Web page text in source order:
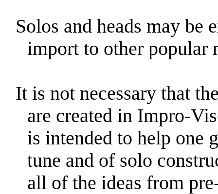
Solos and heads may be
import to other popular
It is not necessary that
are created in Impro-
is intended to help one
tune and of solo
all of the ideas from